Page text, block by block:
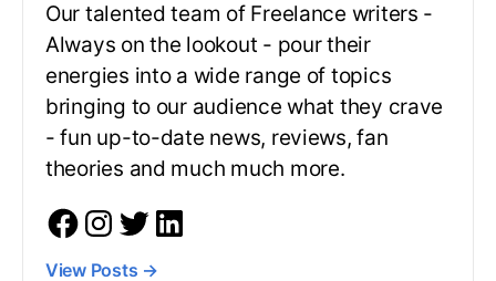
Our talented team of Freelance writers -
Always on the lookout - pour their
energies into a wide range of topics
bringing to our audience what they crave
- fun up-to-date news, reviews, fan
theories and much much more.
View Posts →